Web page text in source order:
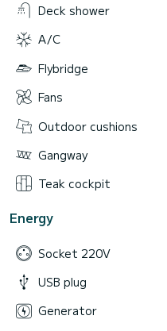
Deck shower
A/C
Flybridge
Fans
Outdoor cushions
Gangway
Teak cockpit
Energy
Socket 220V
USB plug
Generator